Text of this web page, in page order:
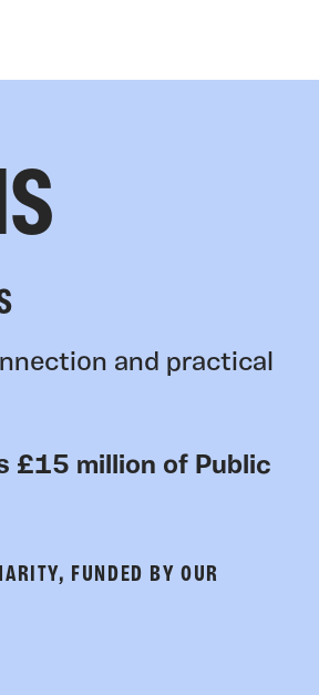
and practical
£15 million of Public
FUNDED BY OUR